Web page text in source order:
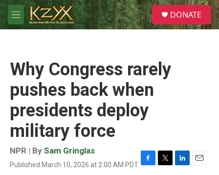
Skip to main content
M
e
S
e
a
DONATE
Why Congress rarely
pushes back when
presidents deploy
military force
NPR | By Sam Gringlas
Published March 10, 2026 at 2:00 AM PDT F
T
L
E